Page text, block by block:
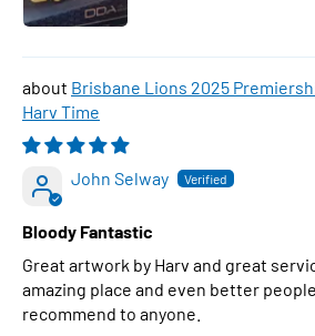
Brisbane Lions 2025
Harv Time
John Selway
Bloody Fantastic
Great artwork by Harv and great
amazing place and even better
recommend to anyone.